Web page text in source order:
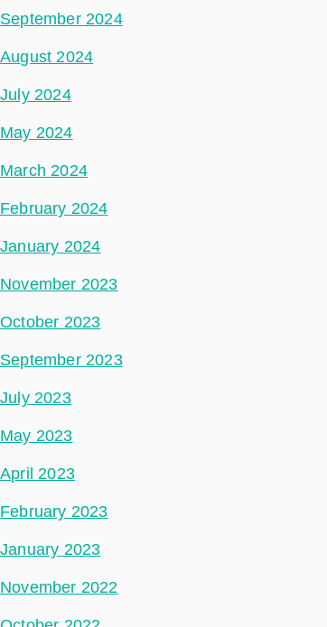
September 2024
August 2024
July 2024
May 2024
March 2024
February 2024
January 2024
November 2023
October 2023
September 2023
July 2023
May 2023
April 2023
February 2023
January 2023
November 2022